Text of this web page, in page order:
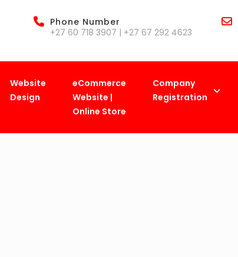
Phone Number
+27 60 718 3907 | +27 67 292 4623
Website
Design
eCommerce
Website |
Online Store
Company
Registration